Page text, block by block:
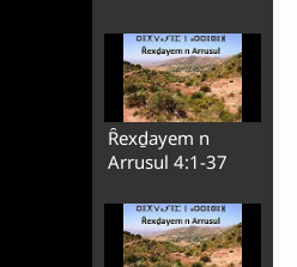
Ȓexḏayem n
Arrusul 4:1-37